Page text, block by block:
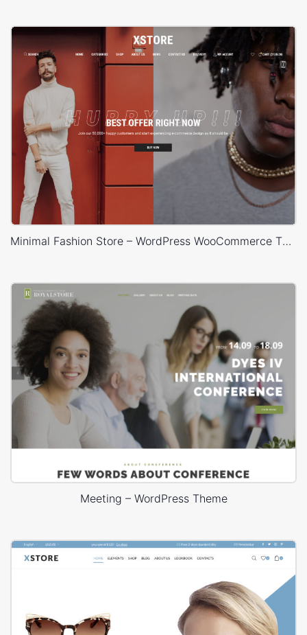
Minimal Fashion Store – WordPress WooCommerce Theme
Meeting – WordPress Theme